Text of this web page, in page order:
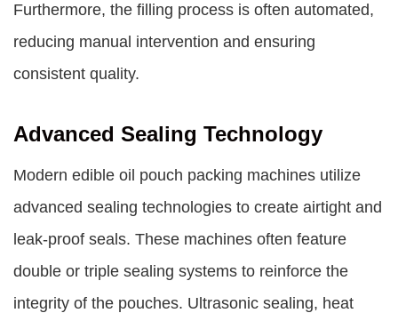
Furthermore, the filling process is often automated,
reducing manual intervention and ensuring
consistent quality.
Advanced Sealing Technology
Modern edible oil pouch packing machines utilize
advanced sealing technologies to create airtight and
leak-proof seals. These machines often feature
double or triple sealing systems to reinforce the
integrity of the pouches. Ultrasonic sealing, heat